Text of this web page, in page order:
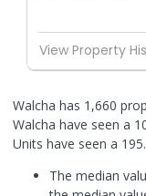
View Property
Walcha has 1,660
Walcha have seen a
Units have seen a
The median